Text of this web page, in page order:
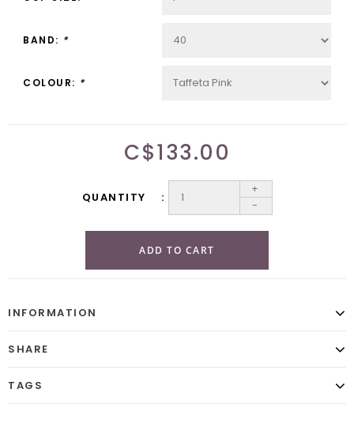
BAND: *
COLOUR: *
C$133.00
QUANTITY
+
-
ADD TO CART
INFORMATION
SHARE
TAGS